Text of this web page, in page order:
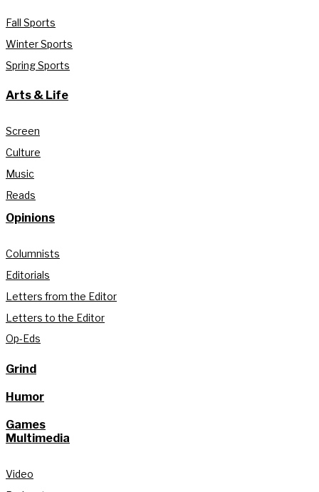
Fall Sports
Winter Sports
Spring Sports
Arts & Life
Screen
Culture
Music
Reads
Opinions
Columnists
Editorials
Letters from the Editor
Letters to the Editor
Op-Eds
Grind
Humor
Games
Multimedia
Video